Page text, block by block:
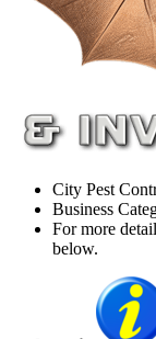
City Pest
Business
For more
below.